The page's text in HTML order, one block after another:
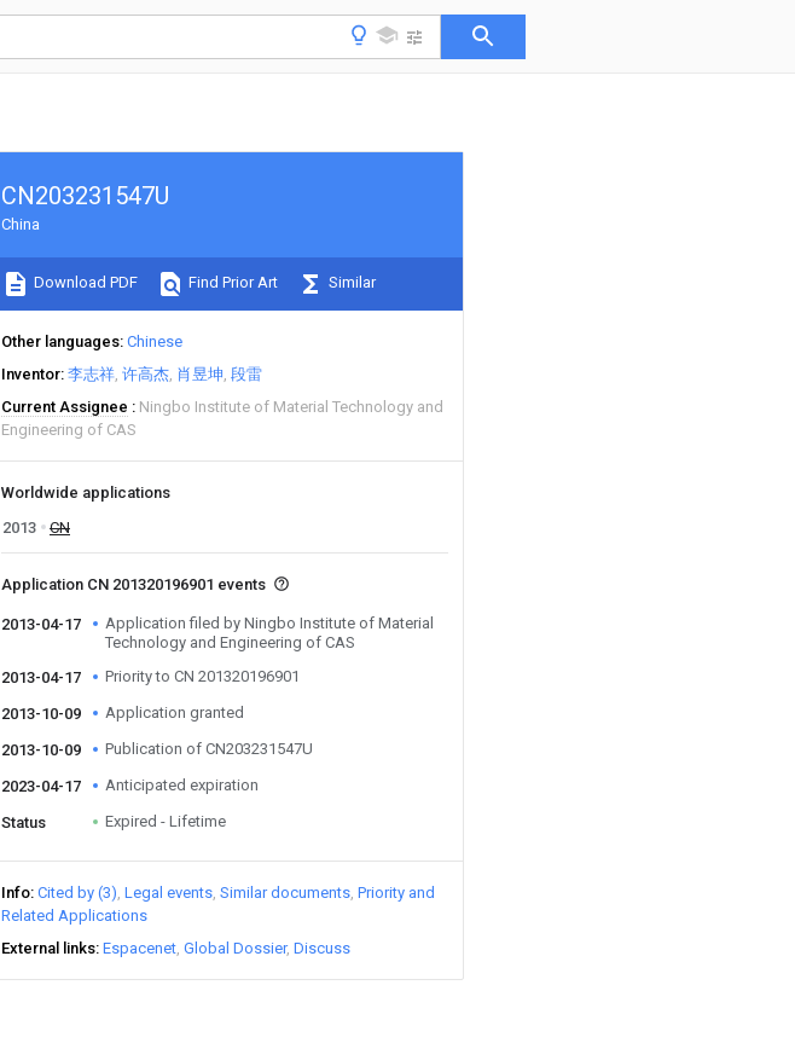
CN203231547U
China
Download PDF Find Prior Art Similar
Other languages Chinese
Inventor 李志祥 许高杰 肖昱坤 段雷
Current Assignee
Ningbo Institute of Material Technology and
Engineering of CAS
Worldwide applications
2013
CN
Application CN 201320196901 events
2013-04-17
Application filed by Ningbo Institute of Material
Technology and Engineering of CAS
2013-04-17
Priority to CN 201320196901
2013-10-09 Application granted
2013-10-09 Publication of CN203231547U
2023-04-17 Anticipated expiration
Status Expired - Lifetime
Info Cited by (3) Legal events Similar documents Priority and
Related Applications
External links Espacenet Global Dossier Discuss